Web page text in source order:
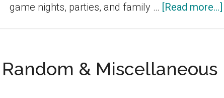
game nights, parties, and family … [Read more...]
& Miscellaneous